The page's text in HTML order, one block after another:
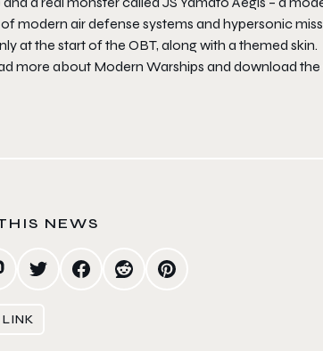
modern air defense systems and hypersonic
at the start of the OBT, along with a themed skin.
more about Modern Warships and download
NEWS